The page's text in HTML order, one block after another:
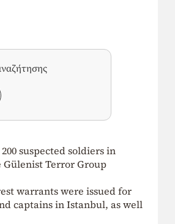
suspected soldiers in
Terror Group
warrants were issued for
captains in Istanbul, as well